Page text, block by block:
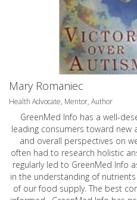
Mary Romaniec
Health Advocate, Mentor, Author
GreenMed Info has a well-
leading consumers toward
and overall perspectives on
often had to research holistic
regularly led to GreenMed Info
in the understanding of
of our food supply. The best